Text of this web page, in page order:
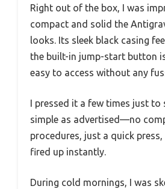
Right out of the box, I was
compact and solid the
looks. Its sleek black casing
the built-in jump-start button
easy to access without any
I pressed it a few times just to
simple as advertised—no
procedures, just a quick
fired up instantly.
During cold mornings, I was